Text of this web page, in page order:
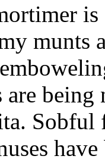
munts